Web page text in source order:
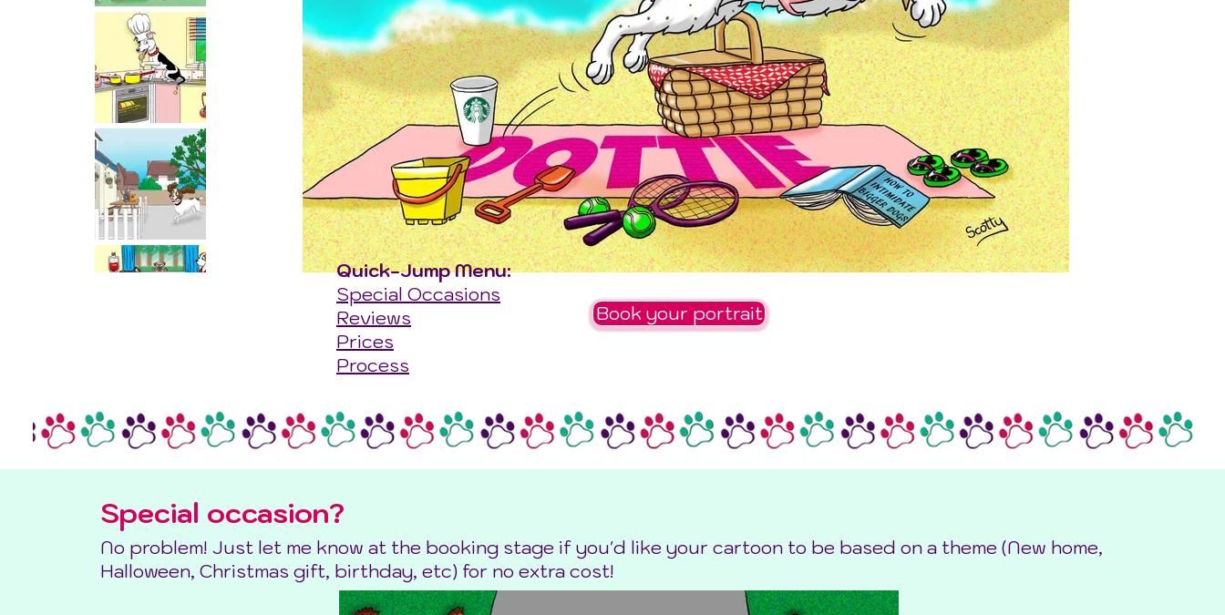
Quick-Jump Menu:
Special Occasions
Reviews
Prices
Process
Book your portrait
Special occasion?
No problem! Just let me know at the booking stage if you'd like your cartoon to be based on a theme (New home,
Halloween, Christmas gift, birthday, etc) for no extra cost!